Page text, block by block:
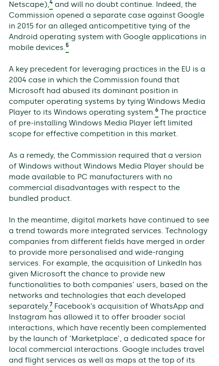
Netscape),4and will no doubt continue. Indeed, the
Commission opened a separate case against Google
in 2015 for an alleged anticompetitive tying of the
Android operating system with Google applications in
mobile devices.5
A key precedent for leveraging practices in the EU is a
2004 case in which the Commission found that
Microsoft had abused its dominant position in
computer operating systems by tying Windows Media
Player to its Windows operating system.6The practice
of pre-installing Windows Media Player left limited
scope for effective competition in this market.
As a remedy, the Commission required that a version
of Windows without Windows Media Player should be
made available to PC manufacturers with no
commercial disadvantages with respect to the
bundled product.
In the meantime, digital markets have continued to see
a trend towards more integrated services. Technology
companies from different fields have merged in order
to provide more personalised and wide-ranging
services. For example, the acquisition of LinkedIn has
given Microsoft the chance to provide new
functionalities to both companies’ users, based on the
networks and technologies that each developed
separately.7Facebook’s acquisition of WhatsApp and
Instagram has allowed it to offer broader social
interactions, which have recently been complemented
by the launch of ‘Marketplace’, a dedicated space for
local commercial interactions. Google includes travel
and flight services as well as maps at the top of its